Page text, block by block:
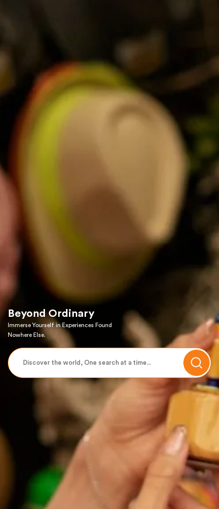
Beyond Ordinary
Immerse Yourself in Experiences Found
Nowhere Else.